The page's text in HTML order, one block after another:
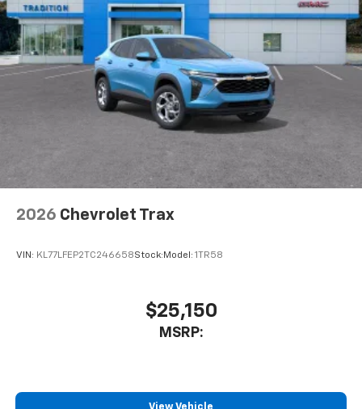
2026 Chevrolet Trax
VIN: KL77LFEP2TC246658Stock: Model: 1TR58
$25,150
MSRP:
View Vehicle